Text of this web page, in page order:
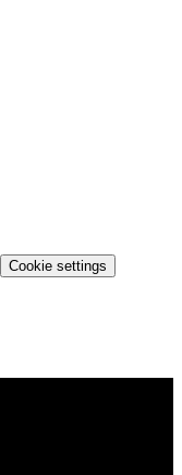
Cookie settings